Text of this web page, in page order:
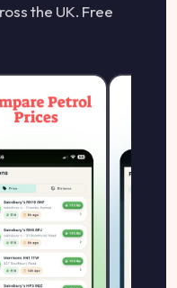
the UK. Free